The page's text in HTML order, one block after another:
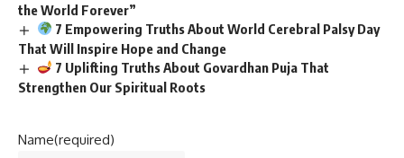
the World Forever”
7 Empowering Truths About World Cerebral Palsy Day
That Will Inspire Hope and Change
7 Uplifting Truths About Govardhan Puja That
Strengthen Our Spiritual Roots
Name(required)